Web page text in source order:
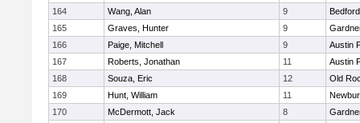
164
Wang, Alan 9
Bedford
165
Graves, Hunter 9
166
Paige, Mitchell 9
Austin
167
Roberts, Jonathan 11
Austin
168
Souza, Eric 12
Old
169
Hunt, William 11
170
McDermott, Jack 8